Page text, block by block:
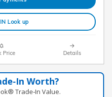
Look up
Price Details
Worth?
Trade‑In Value.